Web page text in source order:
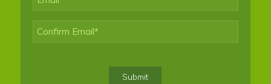
Enter
Email
Submit